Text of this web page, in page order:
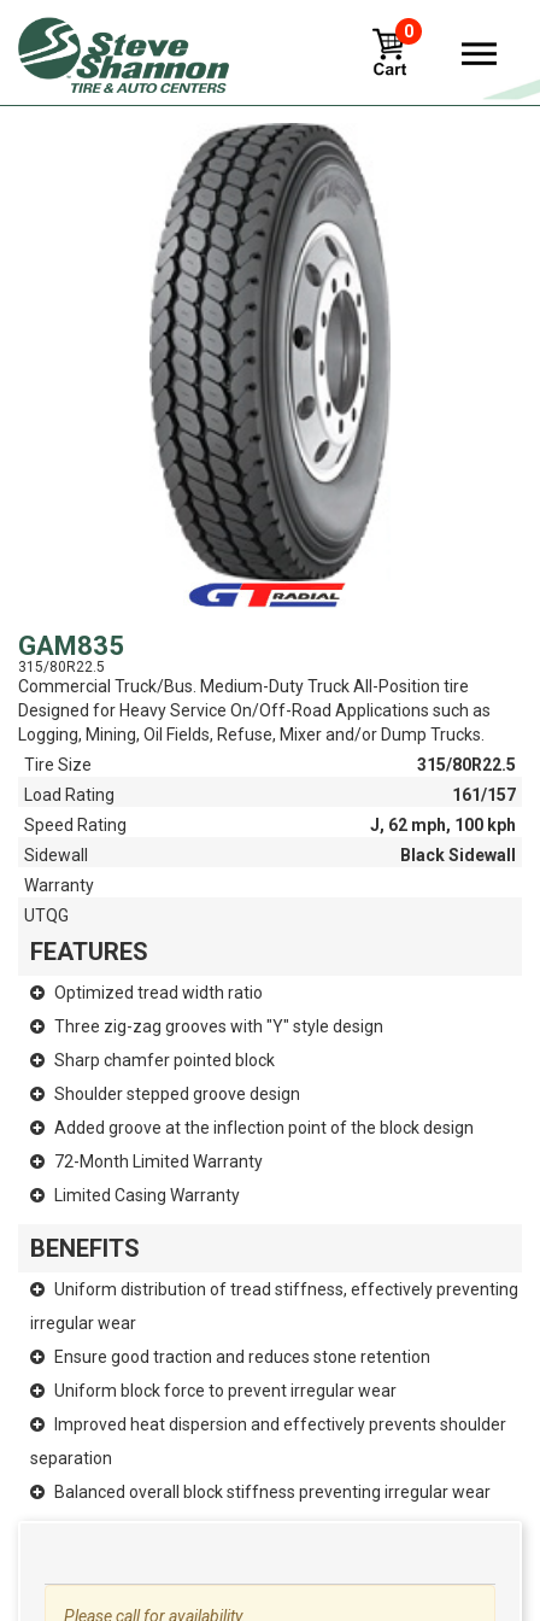
0
View
GAM835
315/80R22.5
Commercial Truck/Bus. Medium-Duty Truck All-Position tire
Designed for Heavy Service On/Off-Road Applications such as
Logging, Mining, Oil Fields, Refuse, Mixer and/or Dump Trucks.
Tire Size
315/80R22.5
Load Rating
161/157
Speed Rating
J, 62 mph, 100 kph
Sidewall
Black Sidewall
Warranty
UTQG
FEATURES
Optimized tread width ratio
Three zig-zag grooves with "Y" style design
Sharp chamfer pointed block
Shoulder stepped groove design
Added groove at the inflection point of the block design
72-Month Limited Warranty
Limited Casing Warranty
BENEFITS
Uniform distribution of tread stiffness, effectively preventing
irregular wear
Ensure good traction and reduces stone retention
Uniform block force to prevent irregular wear
Improved heat dispersion and effectively prevents shoulder
separation
Balanced overall block stiffness preventing irregular wear
Please call for availability.